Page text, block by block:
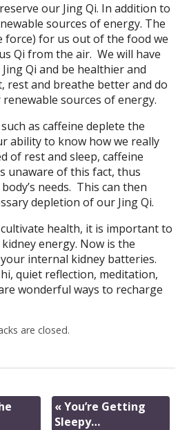
our Jing Qi. In addition to
sources of energy. The
force) for us out of the food we
Qi from the air. We will have
Qi and be healthier and
rest and breathe better and do
sources of energy.
as caffeine deplete the
ability to know how we really
of rest and sleep, caffeine
unaware of this fact, thus
needs. This can then
depletion of our Jing Qi.
health, it is important to
energy. Now is the
internal kidney batteries.
quiet reflection, meditation,
wonderful ways to recharge
are closed.
«You’re Getting
Sleepy…